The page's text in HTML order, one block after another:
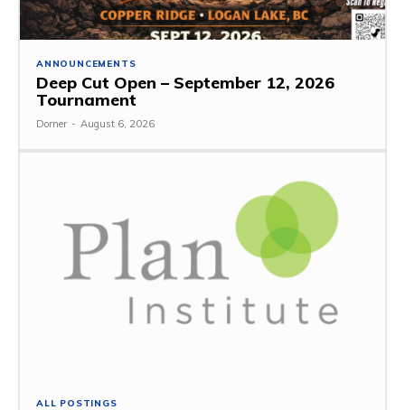
ANNOUNCEMENTS
Deep Cut Open – September 12, 2026
Tournament
Dorner - August 6, 2026
ALL POSTINGS